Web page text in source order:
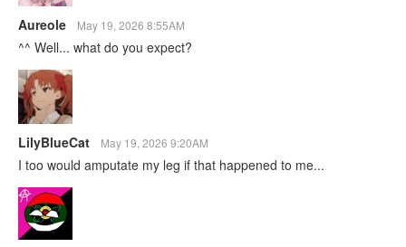
Aureole May 19, 2026 8:55AM
^^ Well... what do you expect?
LilyBlueCat May 19, 2026 9:20AM
I too would amputate my leg if that happened to me...